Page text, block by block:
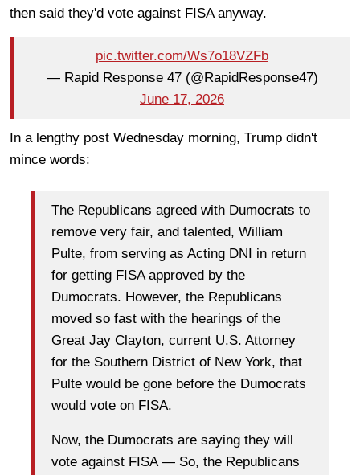
then said they'd vote against FISA anyway.
pic.twitter.com/Ws7o18VZFb
— Rapid Response 47 (@RapidResponse47)
June 17, 2026
In a lengthy post Wednesday morning, Trump didn't
mince words:
The Republicans agreed with Dumocrats to
remove very fair, and talented, William
Pulte, from serving as Acting DNI in return
for getting FISA approved by the
Dumocrats. However, the Republicans
moved so fast with the hearings of the
Great Jay Clayton, current U.S. Attorney
for the Southern District of New York, that
Pulte would be gone before the Dumocrats
would vote on FISA.
Now, the Dumocrats are saying they will
vote against FISA — So, the Republicans